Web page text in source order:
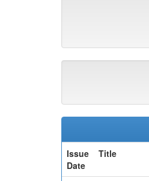
Issue
Date
Title